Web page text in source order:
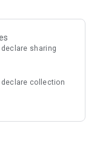
sharing
declare collection